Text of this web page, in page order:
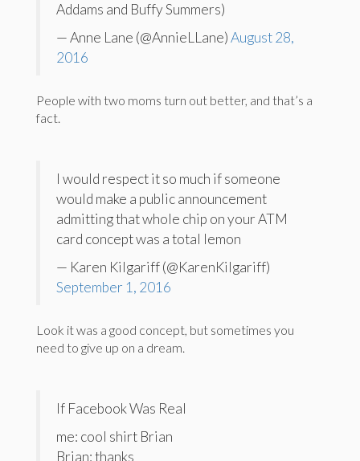
Addams and Buffy Summers)
— Anne Lane (@AnnieLLane)August 28,
2016
People with two moms turn out better, and that’s a
fact.
I would respect it so much if someone
would make a public announcement
admitting that whole chip on your ATM
card concept was a total lemon
— Karen Kilgariff (@KarenKilgariff)
September 1, 2016
Look it was a good concept, but sometimes you
need to give up on a dream.
If Facebook Was Real
me: cool shirt Brian
Brian: thanks